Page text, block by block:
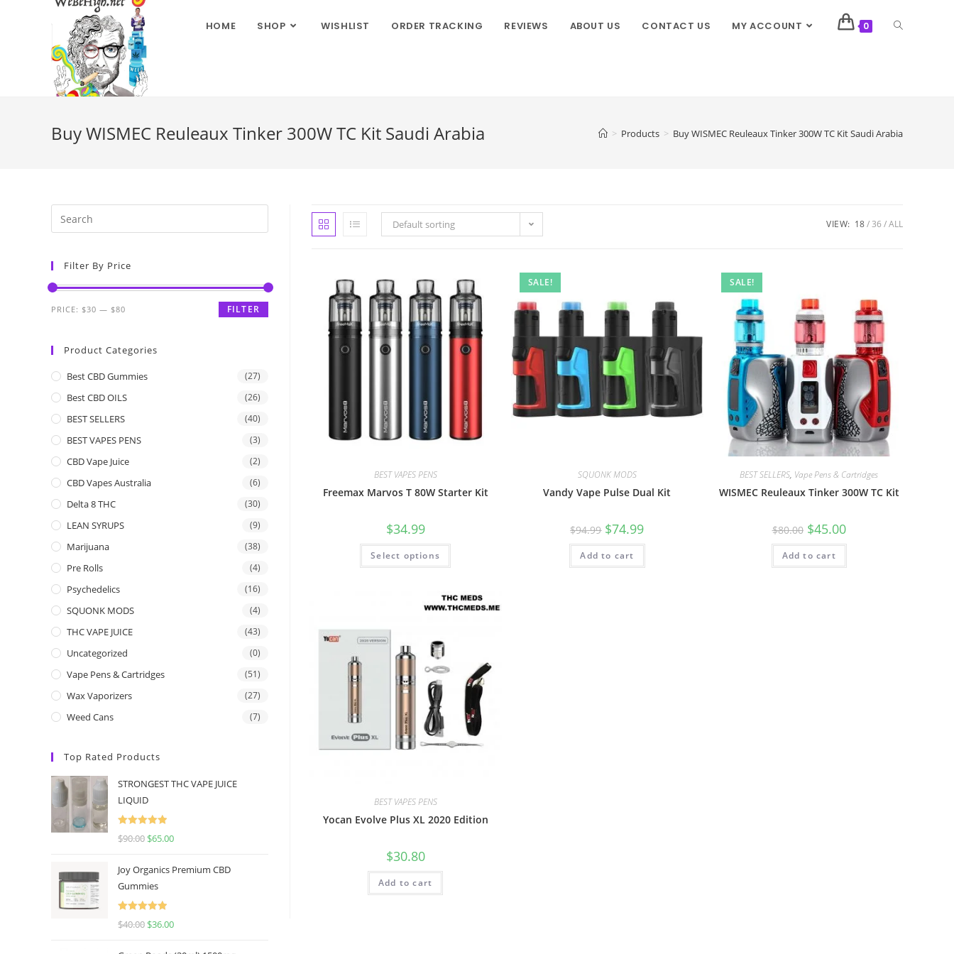
HOME SHOP WISHLIST ORDER TRACKING REVIEWS ABOUT US CONTACT US MY ACCOUNT 0
Buy WISMEC Reuleaux Tinker 300W TC Kit Saudi Arabia > Products > Buy WISMEC Reuleaux Tinker 300W TC Kit Saudi Arabia
Default sorting VIEW: 18 36 ALL
BEST VAPES PENS
Freemax Marvos T 80W Starter Kit
$34.99
Select options
SALE!
SQUONK MODS
Vandy Vape Pulse Dual Kit
$94.99 $74.99
Add to cart
SALE!
BEST SELLERS, Vape Pens & Cartridges
WISMEC Reuleaux Tinker 300W TC Kit
$80.00 $45.00
Add to cart
BEST VAPES PENS
Yocan Evolve Plus XL 2020 Edition
$30.80
Add to cart
Filter By Price
FILTER
PRICE: $30 — $80
Product Categories
Best CBD Gummies (27)
Best CBD OILS (26)
BEST SELLERS (40)
BEST VAPES PENS (3)
CBD Vape Juice (2)
CBD Vapes Australia (6)
Delta 8 THC (30)
LEAN SYRUPS (9)
Marijuana (38)
Pre Rolls (4)
Psychedelics (16)
SQUONK MODS (4)
THC VAPE JUICE (43)
Uncategorized (0)
Vape Pens & Cartridges (51)
Wax Vaporizers (27)
Weed Cans (7)
Top Rated Products
STRONGEST THC VAPE JUICE
LIQUID
Rated
5.00
$90.00 $65.00
Joy Organics Premium CBD
Gummies
Rated
5.00
$40.00 $36.00